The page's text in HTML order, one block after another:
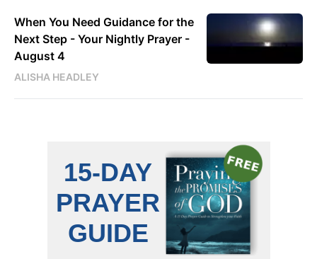
When You Need Guidance for the
Next Step - Your Nightly Prayer -
August 4
ALISHA HEADLEY